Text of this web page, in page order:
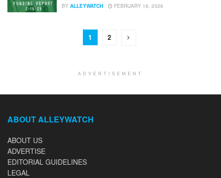
BY ALLEYWATCH FEBRUARY 16, 2026
1 2
ADVERTISEMENT
ABOUT ALLEYWATCH
ABOUT US
ADVERTISE
EDITORIAL GUIDELINES
LEGAL